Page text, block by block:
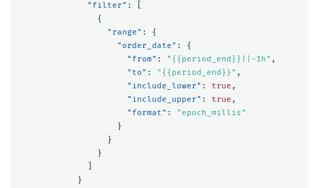
"filter" :
{
"range" :
{
"order_date" :
{
"from" : "{{period_end}}||-1h" ,
"to" : "{{period_end}}" ,
"include_lower" : true ,
"include_upper" : true ,
"format" :
"epoch_millis"
}
}
}
}